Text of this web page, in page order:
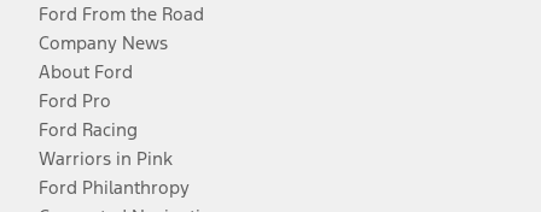
Ford From the Road
Company News
About Ford
Ford Pro
Ford Racing
Warriors in Pink
Ford Philanthropy